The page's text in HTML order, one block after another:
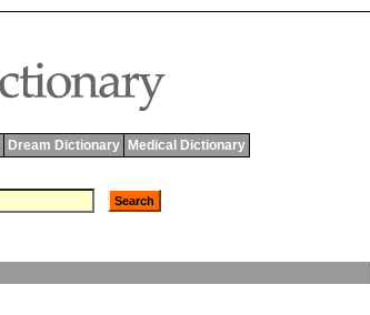
Dream Dictionary Medical Dictionary